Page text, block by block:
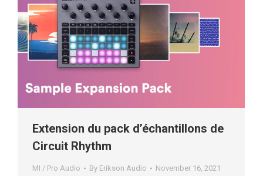
Extension du pack d’échantillons de
Circuit Rhythm
MI / Pro Audio By Erikson Audio November 16, 2021